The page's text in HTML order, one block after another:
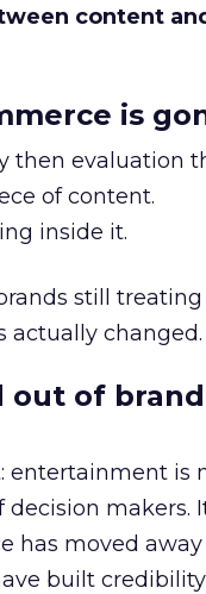
content
is
then evaluation
of content.
inside it.
still treating
actually changed.
out of brand
entertainment is
makers.
has moved
built